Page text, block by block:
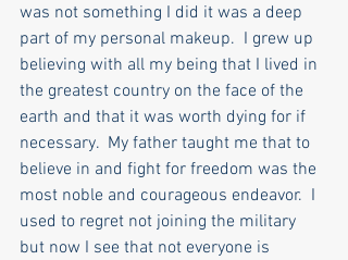
was not something I did it was a deep
part of my personal makeup.  I grew up
believing with all my being that I lived in
the greatest country on the face of the
earth and that it was worth dying for if
necessary.  My father taught me that to
believe in and fight for freedom was the
most noble and courageous endeavor.  I
used to regret not joining the military
but now I see that not everyone is